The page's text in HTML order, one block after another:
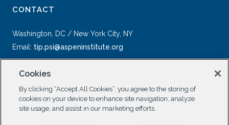
CONTACT
Washington, DC / New York City, NY
Email: tip.psi@aspeninstitute.org
Cookies
By clicking “Accept All Cookies”, you agree to the storing of
cookies on your device to enhance site navigation, analyze
site usage, and assist in our marketing efforts.